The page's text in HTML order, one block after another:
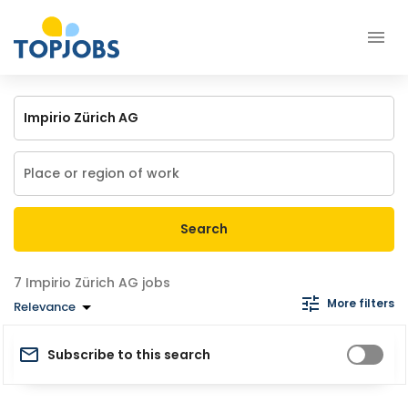
Search
Impirio Zürich AG jobs
Relevance More filters
Subscribe to this search